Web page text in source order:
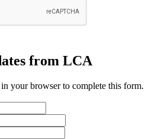
from LCA
in your browser to complete this form.